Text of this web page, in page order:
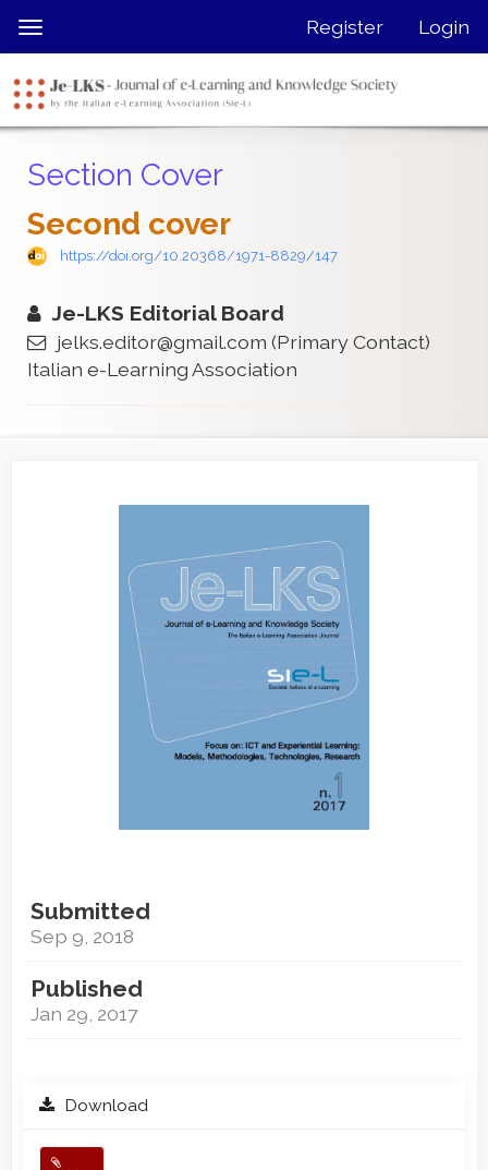
jump
page
content
Navigation
Content
Sidebar
Toggle
navigation
Register Login
Section Cover
Second cover
https://doi.org/10.20368/1971-8829/147
Je-LKS Editorial Board
jelks.editor@gmail.com (Primary Contact)
Italian e-Learning Association
Submitted
Sep 9, 2018
Published
Jan 29, 2017
Download